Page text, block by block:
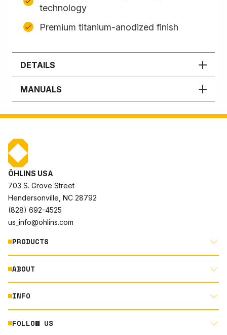
technology
Premium titanium-anodized finish
DETAILS
MANUALS
ÖHLINS USA
703 S. Grove Street
Hendersonville, NC 28792
(828) 692-4525
us_info@ohlins.com
PRODUCTS
MOTORCYCLE
AUTOMOTIVE
ABOUT
ABOUT US
RACING
INFO
DOCUMENT LIBRARY
FOLLOW US